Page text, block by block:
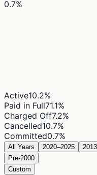
0.7%
Active10.2%
Paid in Full71.1%
Charged Off7.2%
Cancelled10.7%
Committed0.7%
All Years 2020–2025
Pre-2000
Custom